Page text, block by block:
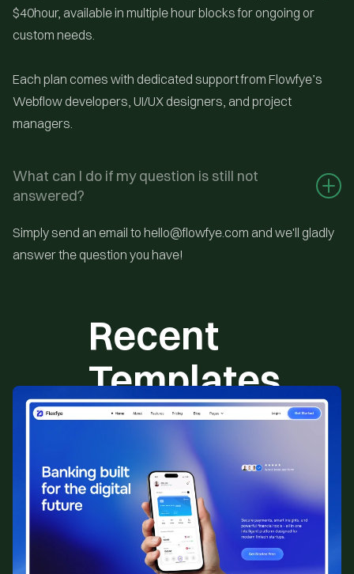
$40hour, available in multiple hour blocks for ongoing or
custom needs.
Each plan comes with dedicated support from Flowfye’s
Webflow developers, UI/UX designers, and project
managers.
What can I do if my question is still not
answered?
Simply send an email to hello@flowfye.com and we'll gladly
answer the question you have!
Recent
Templates